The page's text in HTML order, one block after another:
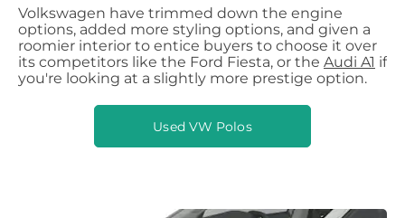
Volkswagen have trimmed down the engine
options, added more styling options, and given a
roomier interior to entice buyers to choose it over
its competitors like the Ford Fiesta, or the Audi A1 if
you're looking at a slightly more prestige option.
Used VW Polos